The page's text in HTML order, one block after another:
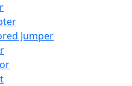
Jumper